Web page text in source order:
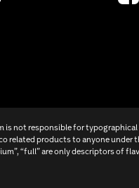
is not responsible for
related products to anyone
“full” are only descriptors of